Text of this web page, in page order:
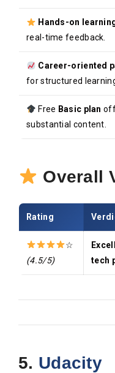
Hands-on
real-time feedback.
Career-oriented
for structured
Free Basic plan
substantial content.
Overall
Rating
☆
(4.5/5)
tech
5. Udacity